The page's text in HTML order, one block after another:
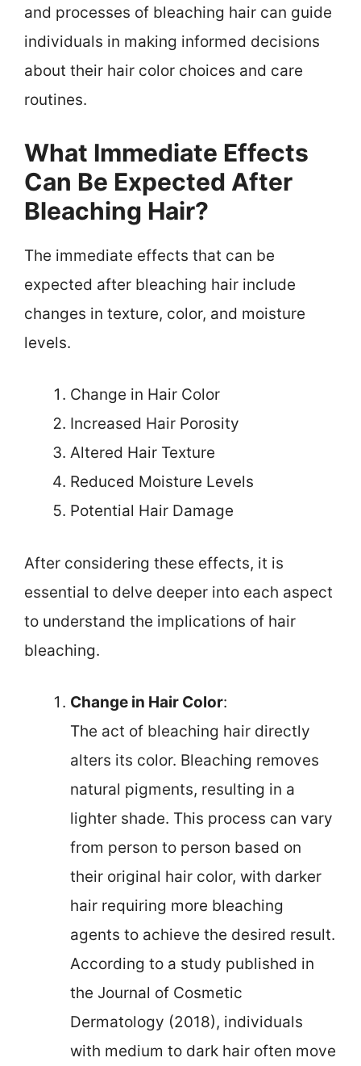
and processes of bleaching hair can guide
individuals in making informed decisions
about their hair color choices and care
routines.
What Immediate Effects
Can Be Expected After
Bleaching Hair?
The immediate effects that can be
expected after bleaching hair include
changes in texture, color, and moisture
levels.
Change in Hair Color
Increased Hair Porosity
Altered Hair Texture
Reduced Moisture Levels
Potential Hair Damage
After considering these effects, it is
essential to delve deeper into each aspect
to understand the implications of hair
bleaching.
Change in Hair Color:
The act of bleaching hair directly
alters its color. Bleaching removes
natural pigments, resulting in a
lighter shade. This process can vary
from person to person based on
their original hair color, with darker
hair requiring more bleaching
agents to achieve the desired result.
According to a study published in
the Journal of Cosmetic
Dermatology (2018), individuals
with medium to dark hair often move